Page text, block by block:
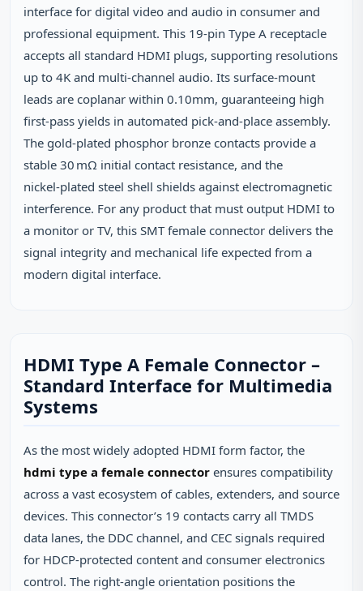
interface for digital video and audio in consumer and
professional equipment. This 19‑pin Type A receptacle
accepts all standard HDMI plugs, supporting resolutions
up to 4K and multi‑channel audio. Its surface‑mount
leads are coplanar within 0.10mm, guaranteeing high
first‑pass yields in automated pick‑and‑place assembly.
The gold‑plated phosphor bronze contacts provide a
stable 30 mΩ initial contact resistance, and the
nickel‑plated steel shell shields against electromagnetic
interference. For any product that must output HDMI to
a monitor or TV, this SMT female connector delivers the
signal integrity and mechanical life expected from a
modern digital interface.
HDMI Type A Female Connector –
Standard Interface for Multimedia
Systems
As the most widely adopted HDMI form factor, the
hdmi type a female connector ensures compatibility
across a vast ecosystem of cables, extenders, and source
devices. This connector’s 19 contacts carry all TMDS
data lanes, the DDC channel, and CEC signals required
for HDCP‑protected content and consumer electronics
control. The right‑angle orientation positions the